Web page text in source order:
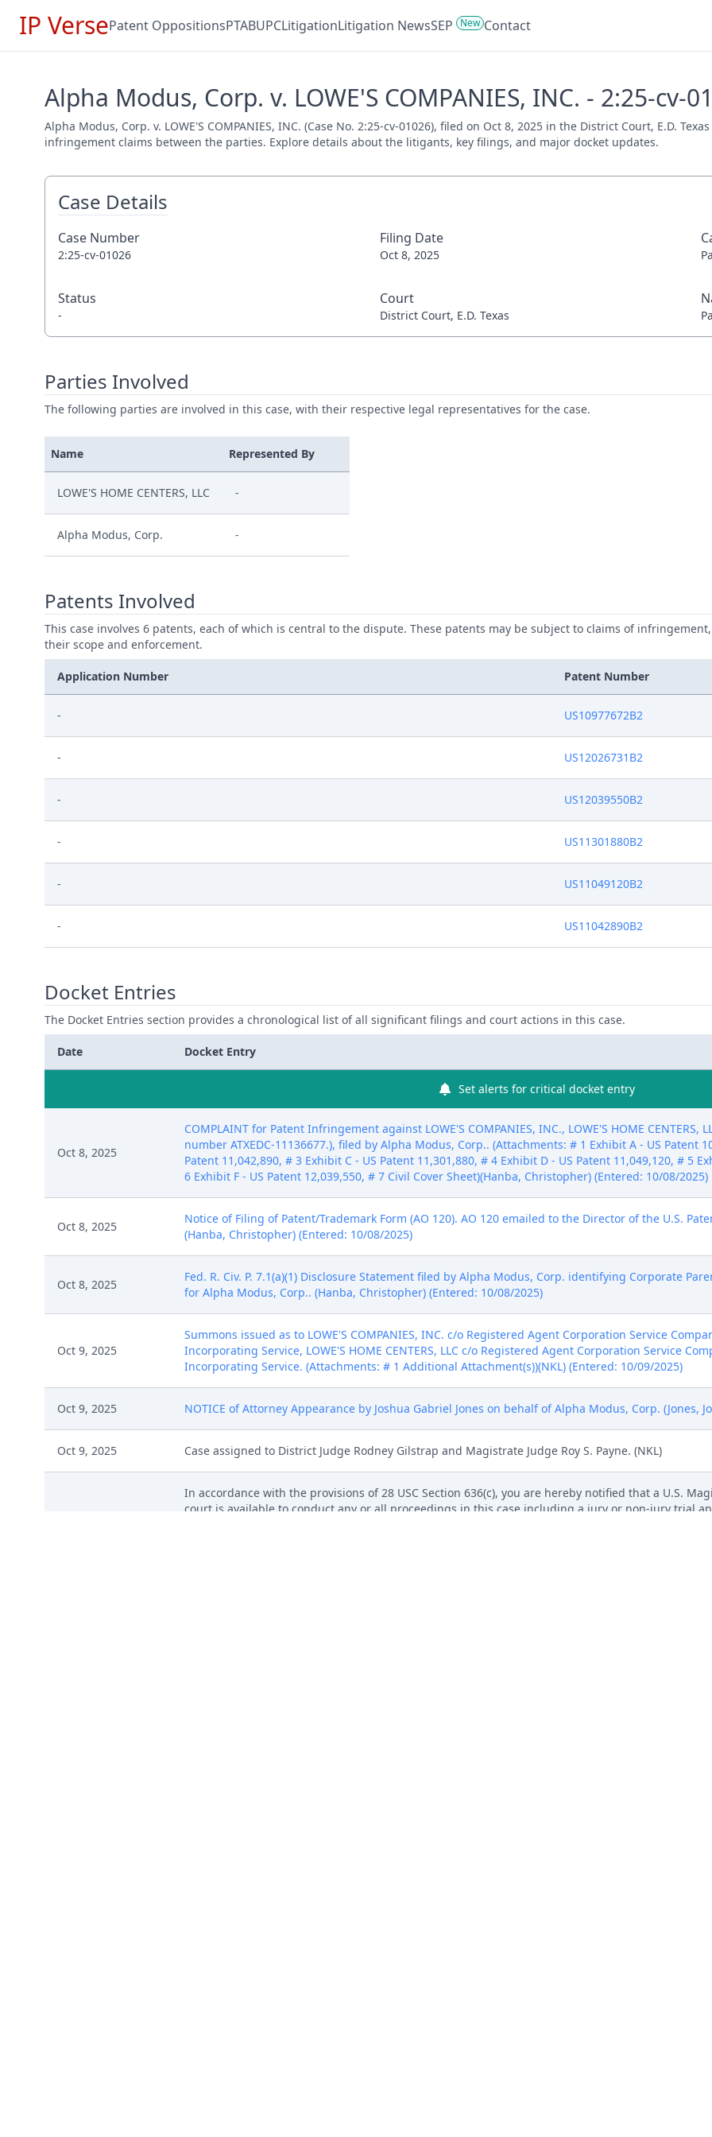
IP VersePatent OppositionsPTABUPCLitigationLitigation NewsSEP New Contact
Alpha Modus, Corp. v. LOWE'S COMPANIES, INC. - 2:25-cv-
Alpha Modus, Corp. v. LOWE'S COMPANIES, INC. (Case No. 2:25-cv-01026), filed on Oct 8, 2025 in the District Court, E.D.
infringement claims between the parties. Explore details about the litigants, key filings, and major docket updates.
Case Details
Case Number
2:25-cv-01026
Filing Date
Oct 8, 2025
Status
-
Court
District Court, E.D. Texas
Parties Involved
The following parties are involved in this case, with their respective legal representatives for the case.
Name Represented By
LOWE'S HOME CENTERS, LLC -
Alpha Modus, Corp. -
Patents Involved
This case involves 6 patents, each of which is central to the dispute. These patents may be subject to claims of
their scope and enforcement.
Application Number Patent Number
- US10977672B2
- US12026731B2
- US12039550B2
- US11301880B2
- US11049120B2
- US11042890B2
Docket Entries
The Docket Entries section provides a chronological list of all significant filings and court actions in this case.
Date Docket Entry
Set alerts for critical docket entry
Oct 8, 2025
COMPLAINT for Patent Infringement against LOWE'S COMPANIES, INC., LOWE'S HOME CENTERS,
number ATXEDC-11136677.), filed by Alpha Modus, Corp.. (Attachments: # 1 Exhibit A - US Patent
Patent 11,042,890, # 3 Exhibit C - US Patent 11,301,880, # 4 Exhibit D - US Patent 11,049,120, # 5
6 Exhibit F - US Patent 12,039,550, # 7 Civil Cover Sheet)(Hanba, Christopher) (Entered: 10/08/2025)
Oct 8, 2025
Notice of Filing of Patent/Trademark Form (AO 120). AO 120 emailed to the Director of the U.S.
(Hanba, Christopher) (Entered: 10/08/2025)
Oct 8, 2025
Fed. R. Civ. P. 7.1(a)(1) Disclosure Statement filed by Alpha Modus, Corp. identifying Corporate
for Alpha Modus, Corp.. (Hanba, Christopher) (Entered: 10/08/2025)
Oct 9, 2025
Summons issued as to LOWE'S COMPANIES, INC. c/o Registered Agent Corporation Service
Incorporating Service, LOWE'S HOME CENTERS, LLC c/o Registered Agent Corporation Service
Incorporating Service. (Attachments: # 1 Additional Attachment(s))(NKL) (Entered: 10/09/2025)
Oct 9, 2025 NOTICE of Attorney Appearance by Joshua Gabriel Jones on behalf of Alpha Modus, Corp. (Jones,
Oct 9, 2025 Case assigned to District Judge Rodney Gilstrap and Magistrate Judge Roy S. Payne. (NKL)
In accordance with the provisions of 28 USC Section 636(c), you are hereby notified that a U.S.
court is available to conduct any or all proceedings in this case including a jury or non-jury trial